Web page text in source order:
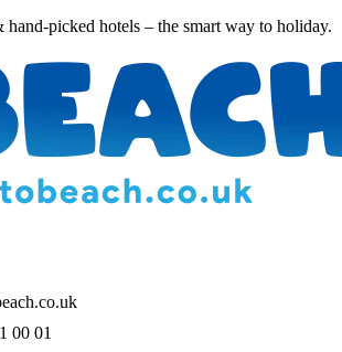
hand-picked hotels – the smart way to holiday.
00 01